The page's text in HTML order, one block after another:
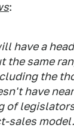
:
have a
the same
the
have
of
sales model.